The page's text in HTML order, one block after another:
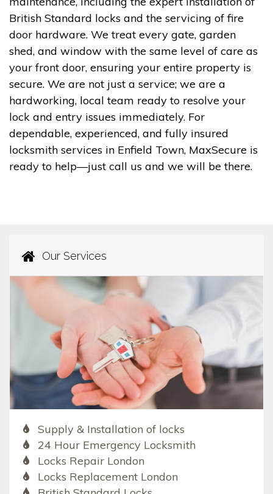
British Standard locks and the servicing of fire
door hardware. We treat every gate, garden
shed, and window with the same level of care as
your front door, ensuring your entire property is
secure. We are not just a service; we are a
hardworking, local team ready to resolve your
lock and entry issues immediately. For
dependable, experienced, and fully insured
locksmith services in Enfield Town, MaxSecure is
ready to help—just call us and we will be there.
Our Services
Supply & Installation of locks
24 Hour Emergency Locksmith
Locks Repair London
Locks Replacement London